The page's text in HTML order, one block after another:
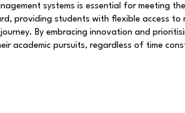
systems is essential for meeting
providing students with flexible access
By embracing innovation and
academic pursuits, regardless of time